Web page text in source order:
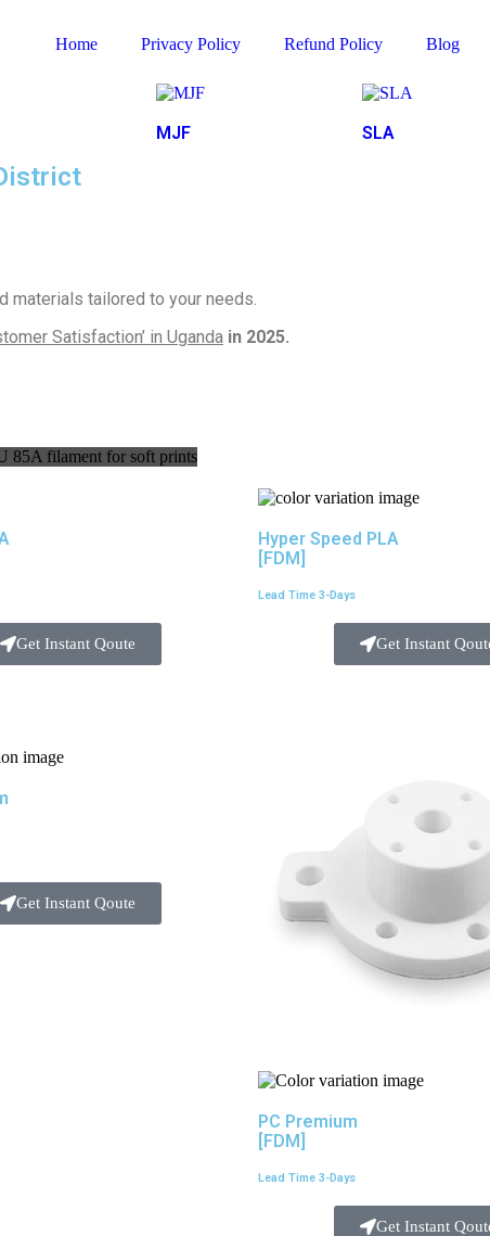
Home Privacy Policy Refund Policy Blog
MJF SLA
materials tailored to your needs.
Satisfaction’ in Uganda in 2025.
Get Instant Qoute
Hyper Speed PLA
[FDM]
Lead Time 3-Days
Get Instant
Get Instant Qoute
PC Premium
[FDM]
Lead Time 3-Days
Get Instant